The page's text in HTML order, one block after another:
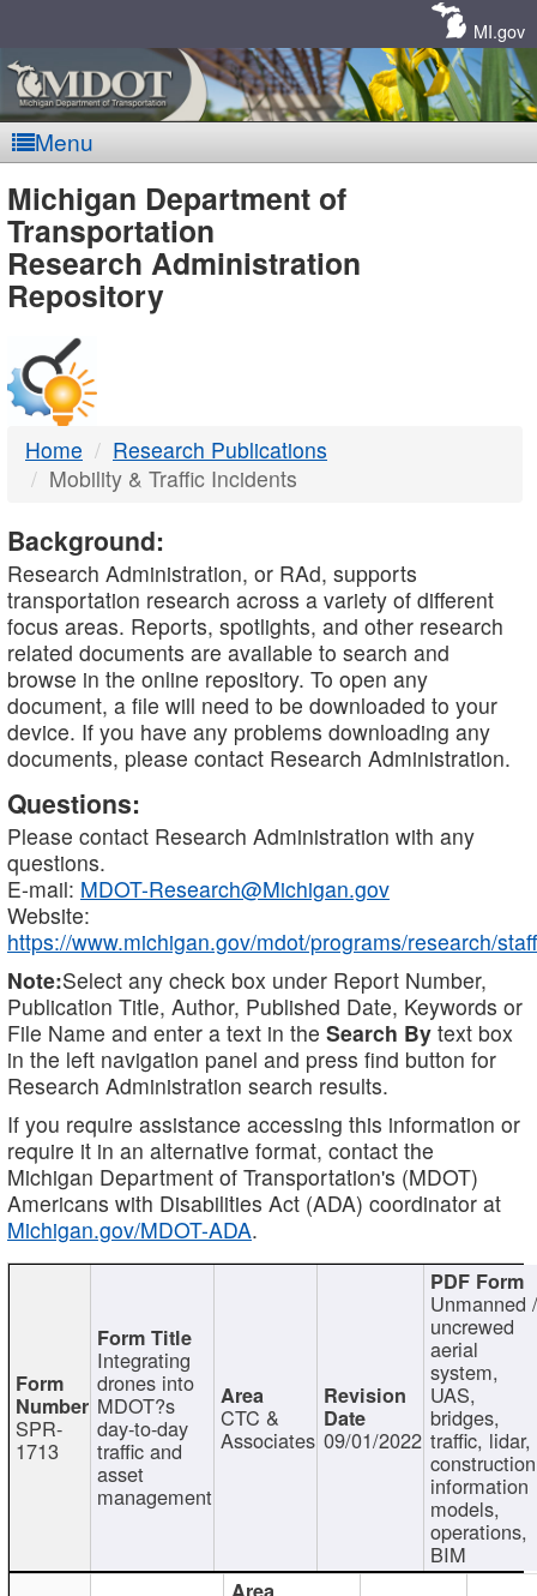
MI.gov
Menu
MDOT
-
DTMB
Michigan Department of
Transportation
Research Administration
Repository
Home
Research Publications
Mobility & Traffic Incidents
Background:
Research Administration, or RAd, supports
transportation research across a variety of different
focus areas. Reports, spotlights, and other research
related documents are available to search and
browse in the online repository. To open any
document, a file will need to be downloaded to your
device. If you have any problems downloading any
documents, please contact Research Administration.
Questions:
Please contact Research Administration with any
questions.
E-mail: MDOT-Research@Michigan.gov
Website:
https://www.michigan.gov/mdot/programs/research/staff
Note:Select any check box under Report Number,
Publication Title, Author, Published Date, Keywords or
File Name and enter a text in the Search By text box
in the left navigation panel and press find button for
Research Administration search results.
If you require assistance accessing this information or
require it in an alternative format, contact the
Michigan Department of Transportation's (MDOT)
Americans with Disabilities Act (ADA) coordinator at
Michigan.gov/MDOT-ADA.
SPR-
1713
Integrating
drones into
MDOT?s
day-to-day
traffic and
asset
management
CTC &
Associates 09/01/2022
Unmanned
uncrewed
aerial
system,
UAS,
bridges,
traffic, lidar,
information
models,
operations,
BIM